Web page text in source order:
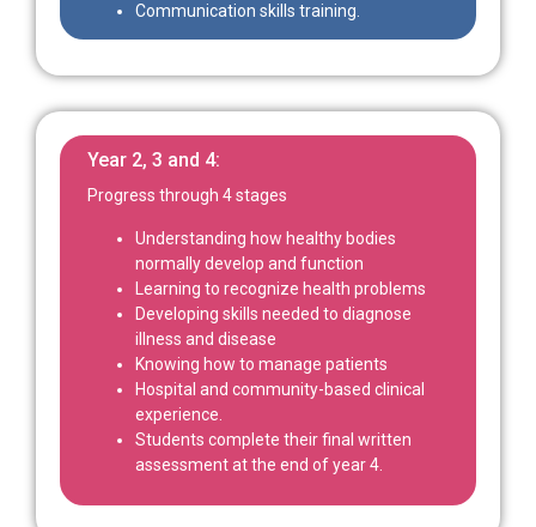
Communication skills training.
Year 2, 3 and 4:
Progress through 4 stages
Understanding how healthy bodies
normally develop and function
Learning to recognize health problems
Developing skills needed to diagnose
illness and disease
Knowing how to manage patients
Hospital and community-based clinical
experience.
Students complete their final written
assessment at the end of year 4.